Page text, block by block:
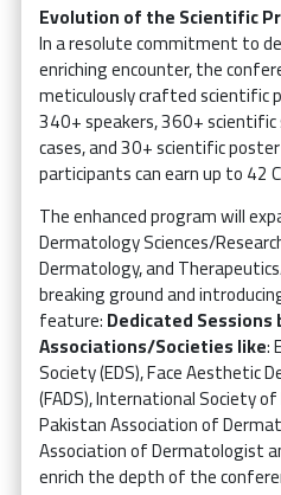
Evolution of the Scientific
In a resolute commitment to
enriching encounter, the
meticulously crafted scientific
340+ speakers, 360+ scientific
cases, and 30+ scientific
participants can earn up to 42
The enhanced program will
Dermatology Sciences/
Dermatology, and
breaking ground and
feature:Dedicated
Associations/Societies like:
Society (EDS), Face Aesthetic
(FADS), International Society
Pakistan Association of
Association of Dermatologist
enrich the depth of the